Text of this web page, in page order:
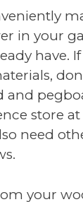
in your
have.
and
store
need
your